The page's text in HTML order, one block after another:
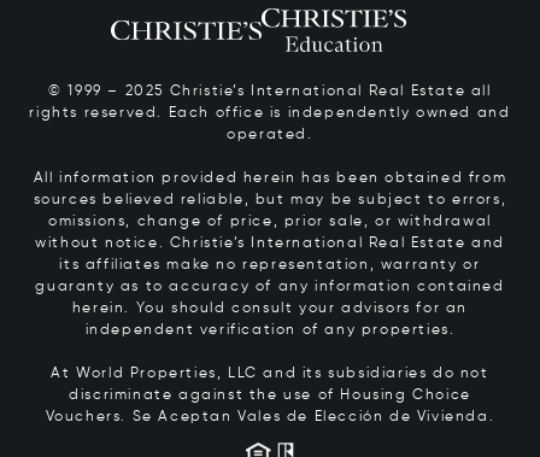
© 1999 – 2025 Christie’s International Real Estate all
rights reserved. Each office is independently owned and
operated.
All information provided herein has been obtained from
sources believed reliable, but may be subject to errors,
omissions, change of price, prior sale, or withdrawal
without notice. Christie’s International Real Estate and
its affiliates make no representation, warranty or
guaranty as to accuracy of any information contained
herein. You should consult your advisors for an
independent verification of any properties.
At World Properties, LLC and its subsidiaries do not
discriminate against the use of Housing Choice
Vouchers. Se Aceptan Vales de Elección de Vivienda.